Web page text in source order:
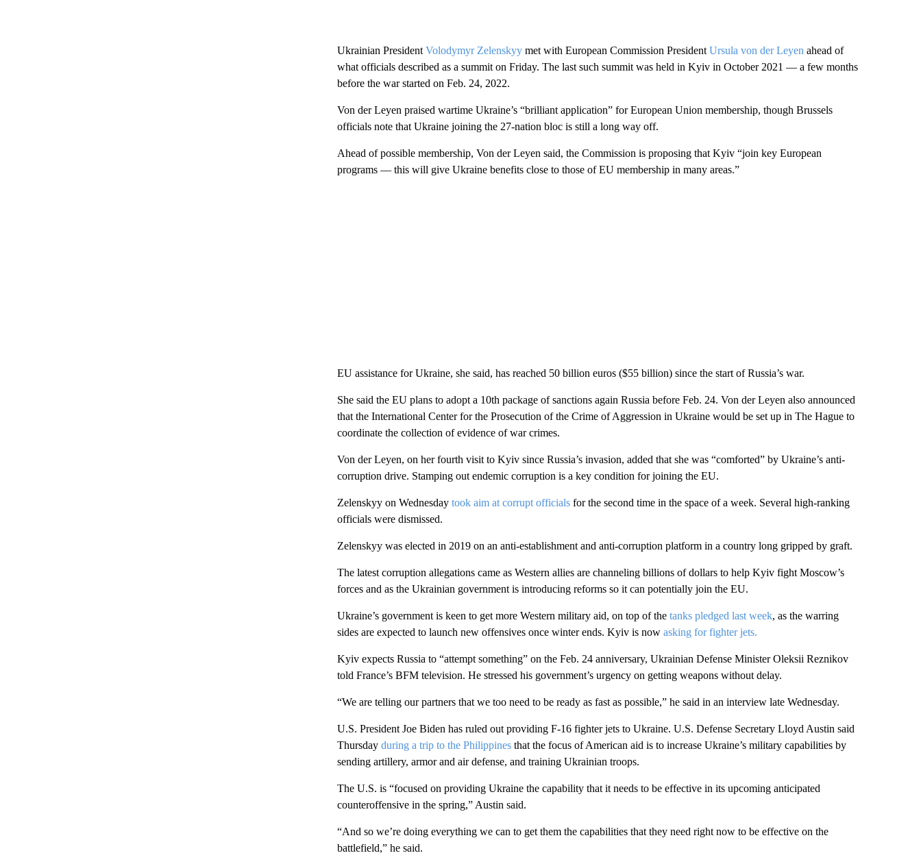
Ukrainian President Volodymyr Zelenskyymet with European Commission President Ursula von der Leyen ahead of
what officials described as a summit on Friday. The last such summit was held in Kyiv in October 2021 — a few months
before the war started on Feb. 24, 2022.
Von der Leyen praised wartime Ukraine’s “brilliant application” for European Union membership, though Brussels
officials note that Ukraine joining the 27-nation bloc is still a long way off.
Ahead of possible membership, Von der Leyen said, the Commission is proposing that Kyiv “join key European
programs — this will give Ukraine benefits close to those of EU membership in many areas.”
EU assistance for Ukraine, she said, has reached 50 billion euros ($55 billion) since the start of Russia’s war.
She said the EU plans to adopt a 10th package of sanctions again Russia before Feb. 24. Von der Leyen also announced
that the International Center for the Prosecution of the Crime of Aggression in Ukraine would be set up in The Hague to
coordinate the collection of evidence of war crimes.
Von der Leyen, on her fourth visit to Kyiv since Russia’s invasion, added that she was “comforted” by Ukraine’s anti-
corruption drive. Stamping out endemic corruption is a key condition for joining the EU.
Zelenskyy on Wednesday took aim at corrupt officialsfor the second time in the space of a week. Several high-ranking
officials were dismissed.
Zelenskyy was elected in 2019 on an anti-establishment and anti-corruption platform in a country long gripped by graft.
The latest corruption allegations came as Western allies are channeling billions of dollars to help Kyiv fight Moscow’s
forces and as the Ukrainian government is introducing reforms so it can potentially join the EU.
Ukraine’s government is keen to get more Western military aid, on top of the tanks pledged last week, as the warring
sides are expected to launch new offensives once winter ends. Kyiv is now asking for fighter jets.
Kyiv expects Russia to “attempt something” on the Feb. 24 anniversary, Ukrainian Defense Minister Oleksii Reznikov
told France’s BFM television. He stressed his government’s urgency on getting weapons without delay.
“We are telling our partners that we too need to be ready as fast as possible,” he said in an interview late Wednesday.
U.S. President Joe Biden has ruled out providing F-16 fighter jets to Ukraine. U.S. Defense Secretary Lloyd Austin said
Thursday during a trip to the Philippinesthat the focus of American aid is to increase Ukraine’s military capabilities by
sending artillery, armor and air defense, and training Ukrainian troops.
The U.S. is “focused on providing Ukraine the capability that it needs to be effective in its upcoming anticipated
counteroffensive in the spring,” Austin said.
“And so we’re doing everything we can to get them the capabilities that they need right now to be effective on the
battlefield,” he said.